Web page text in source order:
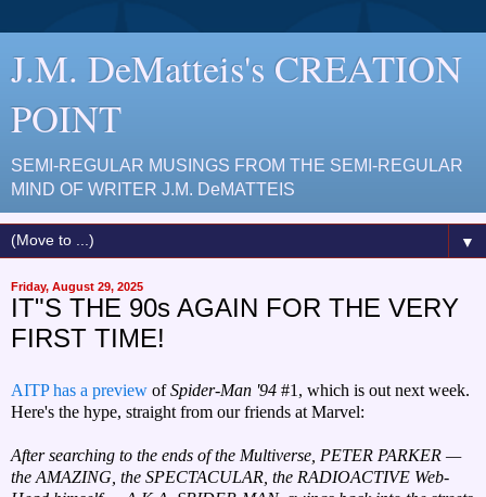
J.M. DeMatteis's CREATION
POINT
SEMI-REGULAR MUSINGS FROM THE SEMI-REGULAR
MIND OF WRITER J.M. DeMATTEIS
▼
Friday, August 29, 2025
IT"S THE 90s AGAIN FOR THE VERY
FIRST TIME!
AITP has a preview ofSpider-Man '94 #1, which is out next week.
Here's the hype, straight from our friends at Marvel:
After searching to the ends of the Multiverse, PETER PARKER —
the AMAZING, the SPECTACULAR, the RADIOACTIVE Web-